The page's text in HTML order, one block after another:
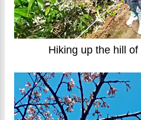
Hiking up the hill of